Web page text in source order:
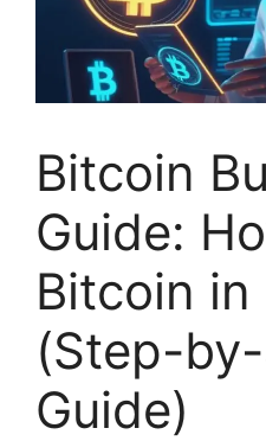
Bitcoin
Guide:
Bitcoin in
(Step-
Guide)